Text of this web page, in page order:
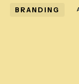
BRANDING